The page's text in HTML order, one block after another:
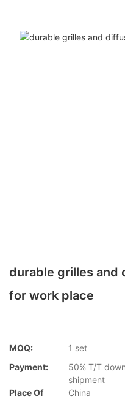
durable grilles and
for work place
MOQ:
1 set
Payment:
50% T/T
shipment
Place Of
China